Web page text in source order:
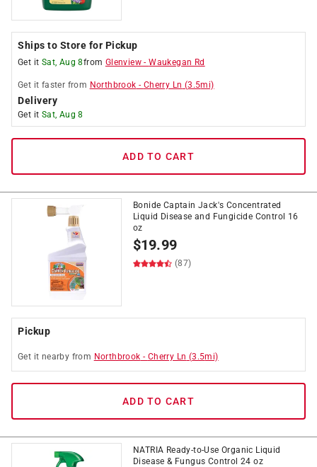
Ships to Store for Pickup
Get it Sat, Aug 8from Glenview -Waukegan Rd
Get it faster from Northbrook - Cherry Ln (3.5mi)
Delivery
Get it Sat, Aug 8
ADD TO CART
Bonide Captain Jack's Concentrated
Liquid Disease and Fungicide Control 16
oz
$19.99
(87)
Pickup
Get it nearby from Northbrook - Cherry Ln (3.5mi)
ADD TO CART
NATRIA Ready-to-Use Organic Liquid
Disease & Fungus Control 24 oz